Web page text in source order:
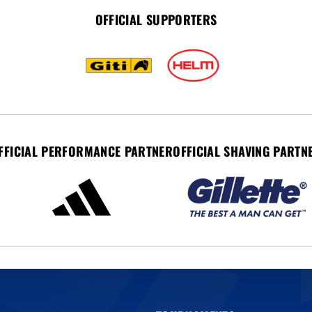
OFFICIAL SUPPORTERS
PERFORMANCE PARTNEROFFICIAL SHAVING